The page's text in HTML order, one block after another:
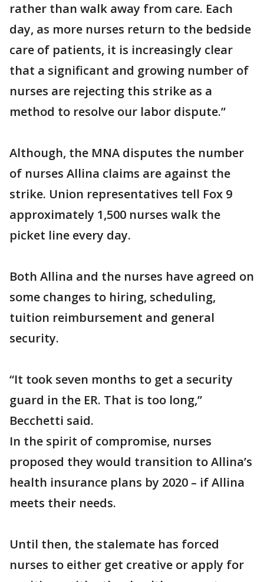
rather than walk away from care. Each
day, as more nurses return to the bedside
care of patients, it is increasingly clear
that a significant and growing number of
nurses are rejecting this strike as a
method to resolve our labor dispute.”
Although, the MNA disputes the number
of nurses Allina claims are against the
strike. Union representatives tell Fox 9
approximately 1,500 nurses walk the
picket line every day.
Both Allina and the nurses have agreed on
some changes to hiring, scheduling,
tuition reimbursement and general
security.
“It took seven months to get a security
guard in the ER. That is too long,”
Becchetti said.
In the spirit of compromise, nurses
proposed they would transition to Allina’s
health insurance plans by 2020 – if Allina
meets their needs.
Until then, the stalemate has forced
nurses to either get creative or apply for